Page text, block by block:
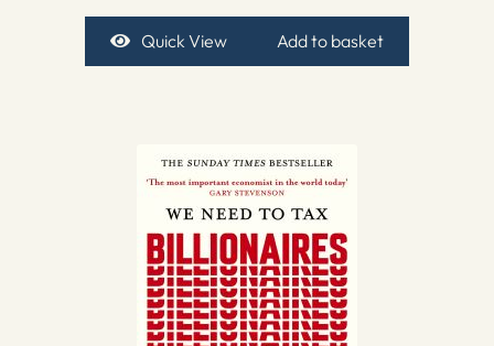
Quick View Add to basket